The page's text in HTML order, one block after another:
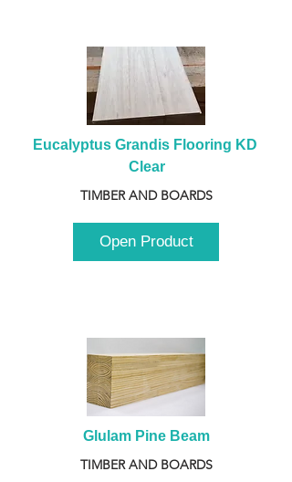
Eucalyptus Grandis Flooring KD
Clear
TIMBER AND BOARDS
Open Product
Glulam Pine Beam
TIMBER AND BOARDS